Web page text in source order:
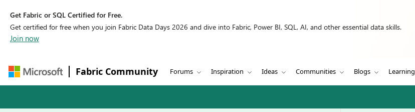
Get Fabric or SQL Certified for Free.
Get certified for free when you join Fabric Data Days 2026 and dive into Fabric, Power BI, SQL, AI, and other essential data skills.
Join now
Fabric Community Forums Inspiration Ideas Communities Blogs Learning